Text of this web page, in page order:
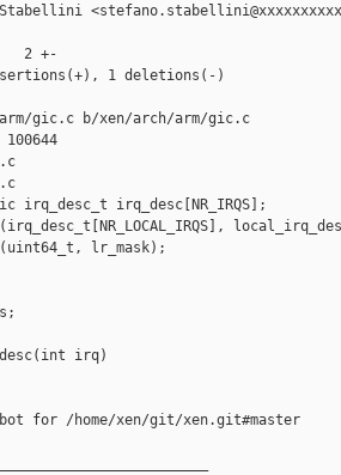
2 +-
1 deletions(-)
gic.c b/xen/arch/arm/gic.c
irq_desc_t irq_desc[NR_IRQS];
lr_mask);
irq)
for /home/xen/git/xen.git#master